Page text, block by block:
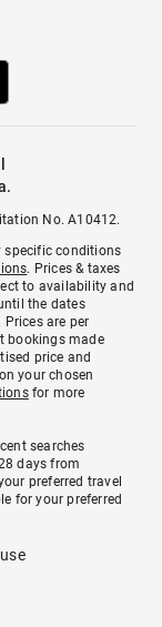
No. A10412.
specific conditions
. Prices & taxes
to availability and
the dates
are per
bookings made
price and
your chosen
for more
searches
days from
preferred travel
for your preferred